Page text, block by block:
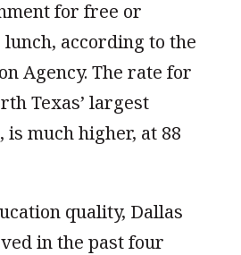
for free or
according to the
Agency. The rate for
Texas’ largest
much higher, at 88
quality, Dallas
in the past four